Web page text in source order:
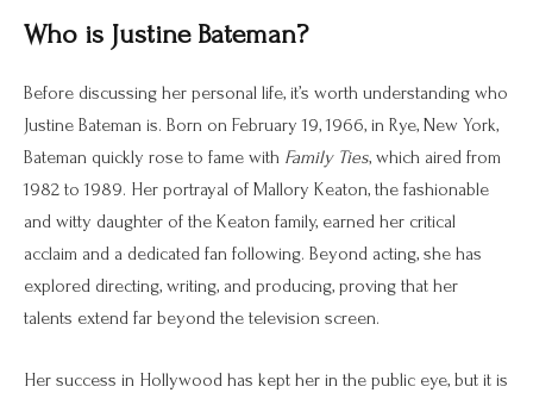
Who is Justine Bateman?
Before discussing her personal life, it’s worth understanding who
Justine Bateman is. Born on February 19, 1966, in Rye, New York,
Bateman quickly rose to fame with Family Ties, which aired from
1982 to 1989. Her portrayal of Mallory Keaton, the fashionable
and witty daughter of the Keaton family, earned her critical
acclaim and a dedicated fan following. Beyond acting, she has
explored directing, writing, and producing, proving that her
talents extend far beyond the television screen.
Her success in Hollywood has kept her in the public eye, but it is